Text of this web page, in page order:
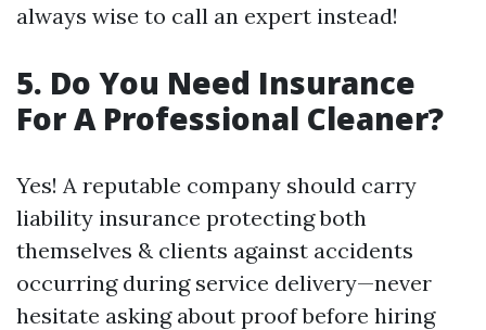
always wise to call an expert instead!
5. Do You Need Insurance
For A Professional Cleaner?
Yes! A reputable company should carry
liability insurance protecting both
themselves & clients against accidents
occurring during service delivery—never
hesitate asking about proof before hiring